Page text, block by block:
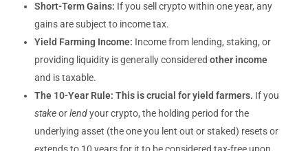
Short-Term Gains: If you sell crypto within one year, any
gains are subject to income tax.
Yield Farming Income: Income from lending, staking, or
providing liquidity is generally consideredother income
and is taxable.
The 10-Year Rule: This is crucial for yield farmers. If you
stakeorlendyour crypto, the holding period for the
underlying asset (the one you lent out or staked) resets or